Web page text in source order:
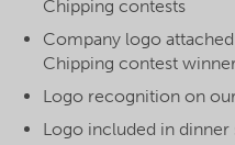
Chipping contests
Company logo
Chipping contest
Logo recognition on
Logo included in